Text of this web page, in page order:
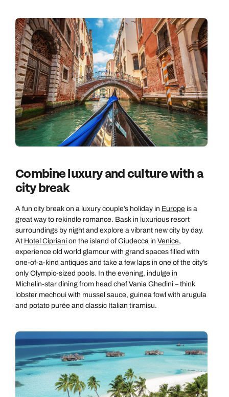
Call us on -
0800 092 4444
Send an enquiry
Next day appointments available
Call us on -
0800 294 9710
Send an enquiry
Emails replied to within 1 working day
Next day appointments available
Call us on
01306 744 988
Send an enquiry
Emails replied to within 1 working day
Next day appointments available
Combine luxury and culture with a
city break
A fun city break on a luxury couple’s holiday in Europe is a
great way to rekindle romance. Bask in luxurious resort
surroundings by night and explore a vibrant new city by day.
At Hotel Cipriani on the island of Giudecca in Venice,
experience old world glamour with grand spaces filled with
one-of-a-kind antiques and take a few laps in one of the city’s
only Olympic-sized pools. In the evening, indulge in
Michelin-star dining from head chef Vania Ghedini – think
lobster mechoui with mussel sauce, guinea fowl with arugula
and potato purée and classic Italian tiramisu.